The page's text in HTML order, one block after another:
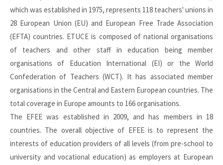
which was established in 1975, represents 118 teachers' unions in
28 European Union (EU) and European Free Trade Association
(EFTA) countries. ETUCE is composed of national organisations
of teachers and other staff in education being member
organisations of Education International (EI) or the World
Confederation of Teachers (WCT). It has associated member
organisations in the Central and Eastern European countries. The
total coverage in Europe amounts to 166 organisations.
The EFEE was established in 2009, and has members in 18
countries. The overall objective of EFEE is to represent the
interests of education providers of all levels (from pre-school to
university and vocational education) as employers at European